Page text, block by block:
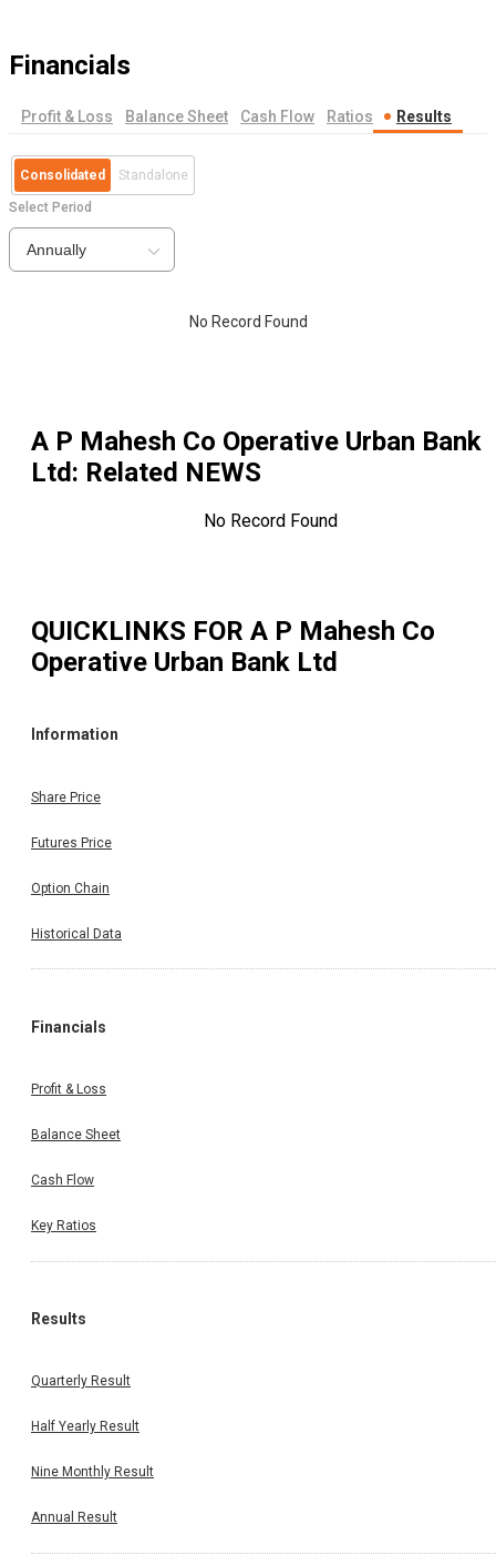
Financials
Profit & Loss Balance Sheet Cash Flow Ratios Results
Consolidated Standalone
Select Period
Annually
No Record Found
A P Mahesh Co Operative Urban Bank
Ltd: Related NEWS
No Record Found
QUICKLINKS FOR A P Mahesh Co
Operative Urban Bank Ltd
Information
Share Price
Futures Price
Option Chain
Historical Data
Financials
Profit & Loss
Balance Sheet
Cash Flow
Key Ratios
Results
Quarterly Result
Half Yearly Result
Nine Monthly Result
Annual Result